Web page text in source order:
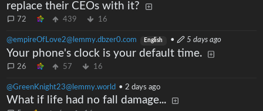
replace their CEOs with it?
72 439 16
@empireOfLove2@lemmy.dbzer0.com English • 5 days ago
Your phone's clock is your default time.
26 57 16
@GreenKnight23@lemmy.world •2 days ago
What if life had no fall damage...